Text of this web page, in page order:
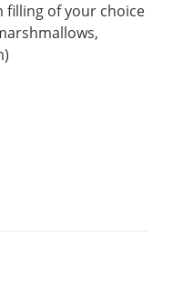
filling of your choice